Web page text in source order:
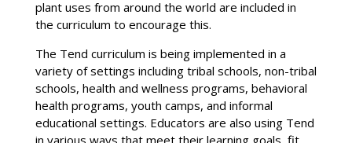
plant uses from around the world are included in
the curriculum to encourage this.
The Tend curriculum is being implemented in a
variety of settings including tribal schools, non-tribal
schools, health and wellness programs, behavioral
health programs, youth camps, and informal
educational settings. Educators are also using Tend